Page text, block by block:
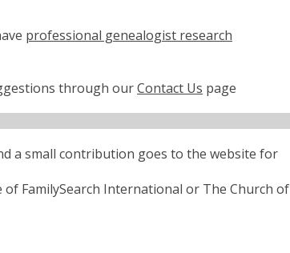
professional genealogist research
through ourContact Us page
a small contribution goes to the website for
of FamilySearch International or The Church of